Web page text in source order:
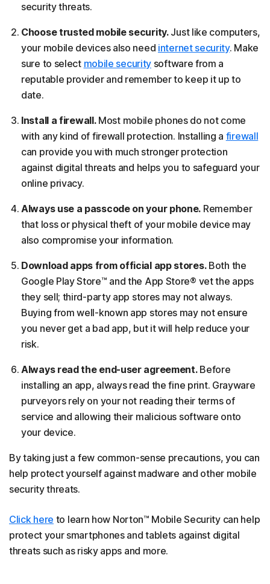
security threats.
Choose trusted mobile security.Just like computers,
your mobile devices also need internet security. Make
sure to select mobile security software from a
reputable provider and remember to keep it up to
date.
Install a firewall.Most mobile phones do not come
with any kind of firewall protection. Installing a firewall
can provide you with much stronger protection
against digital threats and helps you to safeguard your
online privacy.
Always use a passcode on your phone. Remember
that loss or physical theft of your mobile device may
also compromise your information.
Download apps from official app stores.Both the
Google Play Store™ and the App Store® vet the apps
they sell; third-party app stores may not always.
Buying from well-known app stores may not ensure
you never get a bad app, but it will help reduce your
risk.
Always read the end-user agreement.Before
installing an app, always read the fine print. Grayware
purveyors rely on your not reading their terms of
service and allowing their malicious software onto
your device.
By taking just a few common-sense precautions, you can
help protect yourself against madware and other mobile
security threats.
Click here to learn how Norton™ Mobile Security can help
protect your smartphones and tablets against digital
threats such as risky apps and more.